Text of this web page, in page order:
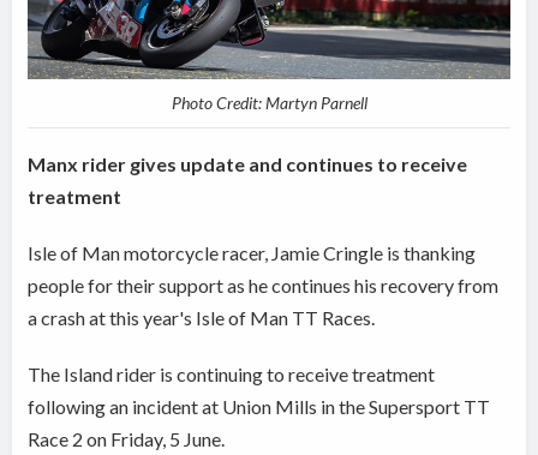
Photo Credit: Martyn Parnell
Manx rider gives update and continues to receive
treatment
Isle of Man motorcycle racer, Jamie Cringle is thanking
people for their support as he continues his recovery from
a crash at this year's Isle of Man TT Races.
The Island rider is continuing to receive treatment
following an incident at Union Mills in the Supersport TT
Race 2 on Friday, 5 June.